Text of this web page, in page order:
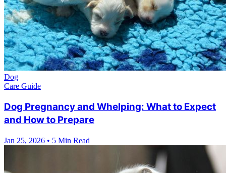
Dog
Care Guide
Dog Pregnancy and Whelping: What to Expect
and How to Prepare
Jan 25, 2026 • 5 Min Read